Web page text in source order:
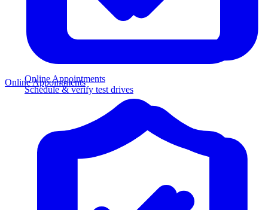
Online Appointments
Schedule & verify test drives
Online Appointments